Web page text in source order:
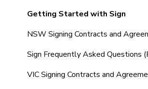
Integrating REX with Realtair
Integrating with Other CRM's
Integrating your Comparable Data
Integrating your Sign Forms
How to Set up & Manage
Agents Guide to Pitch
Comparables in your Pitch
Marketing Quote within your Pitch
Getting Started with Sign
NSW Signing Contracts and
Sign Frequently Asked Questions
VIC Signing Contracts and